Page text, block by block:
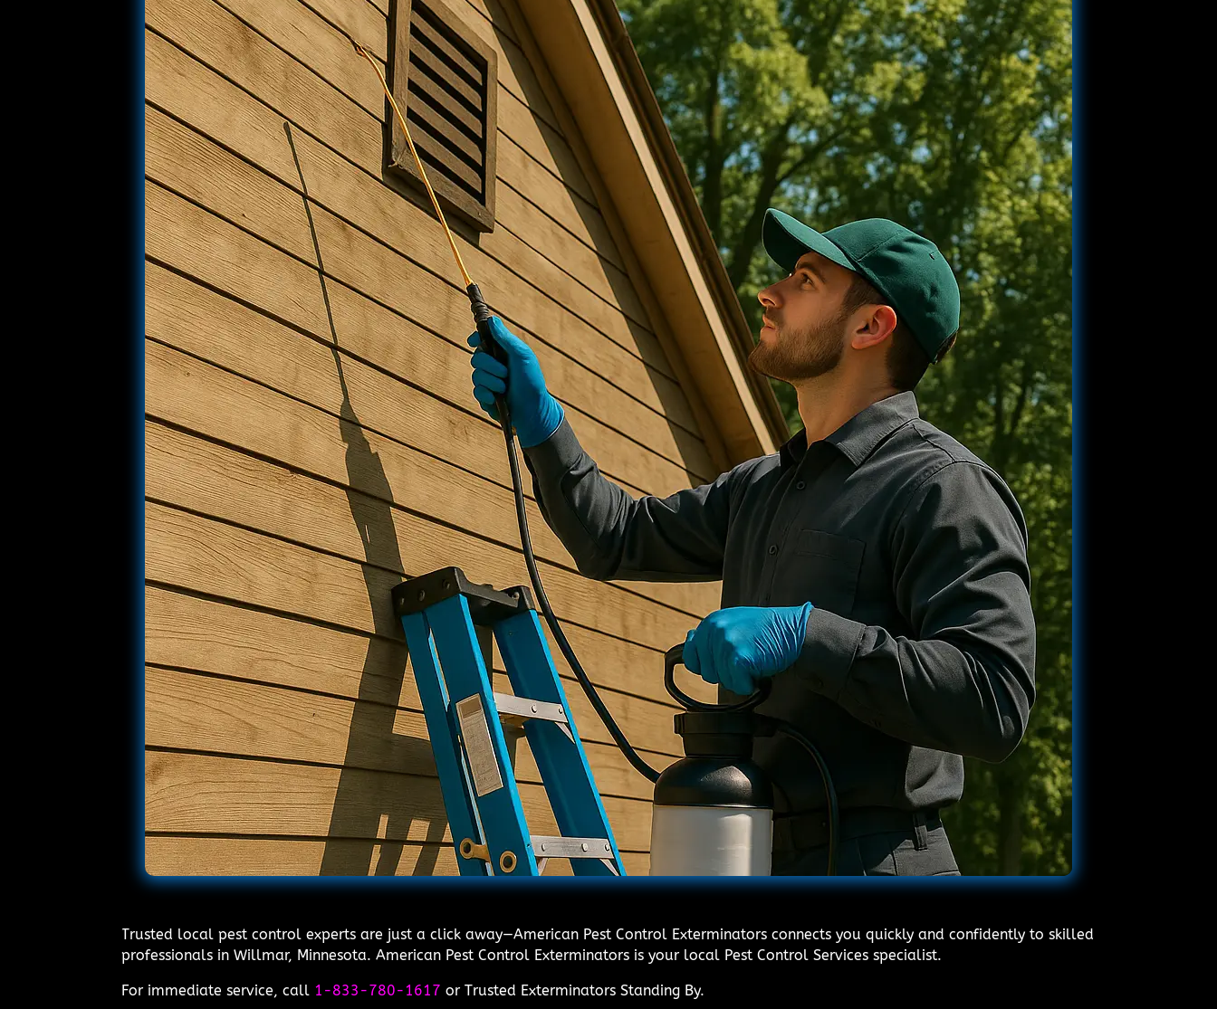
Trusted local pest control experts are just a click away—American Pest Control Exterminators connects you quickly and confidently to skilled
professionals in Willmar, Minnesota. American Pest Control Exterminators is your local Pest Control Services specialist.
For immediate service, call 1-833-780-1617 or Trusted Exterminators Standing By.